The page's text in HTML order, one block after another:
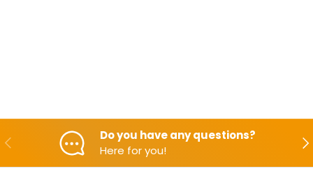
Backwards
Do you have any questions?
Here for you!